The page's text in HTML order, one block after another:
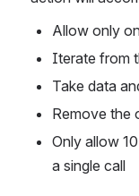
Allow only
Iterate from
Take data
Remove the
Only allow
a single call